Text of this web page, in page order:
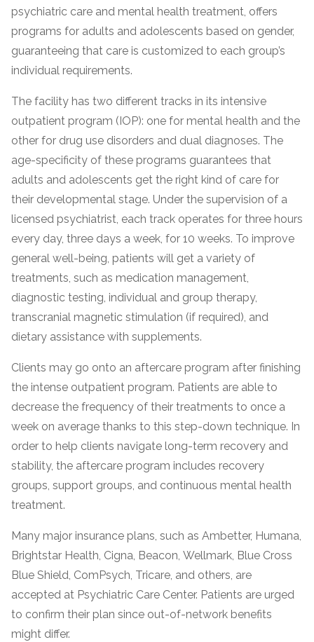
psychiatric care and mental health treatment, offers
programs for adults and adolescents based on gender,
guaranteeing that care is customized to each group’s
individual requirements.
The facility has two different tracks in its intensive
outpatient program (IOP): one for mental health and the
other for drug use disorders and dual diagnoses. The
age-specificity of these programs guarantees that
adults and adolescents get the right kind of care for
their developmental stage. Under the supervision of a
licensed psychiatrist, each track operates for three hours
every day, three days a week, for 10 weeks. To improve
general well-being, patients will get a variety of
treatments, such as medication management,
diagnostic testing, individual and group therapy,
transcranial magnetic stimulation (if required), and
dietary assistance with supplements.
Clients may go onto an aftercare program after finishing
the intense outpatient program. Patients are able to
decrease the frequency of their treatments to once a
week on average thanks to this step-down technique. In
order to help clients navigate long-term recovery and
stability, the aftercare program includes recovery
groups, support groups, and continuous mental health
treatment.
Many major insurance plans, such as Ambetter, Humana,
Brightstar Health, Cigna, Beacon, Wellmark, Blue Cross
Blue Shield, ComPsych, Tricare, and others, are
accepted at Psychiatric Care Center. Patients are urged
to confirm their plan since out-of-network benefits
might differ.
confidential
AddictionResource.com
informational
purposes
only